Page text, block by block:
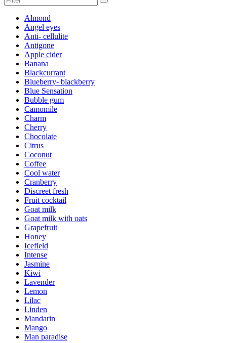
Almond
Angel eyes
Anti- cellulite
Antigone
Apple cider
Banana
Blackcurrant
Blueberry- blackberry
Blue Sensation
Bubble gum
Camomile
Charm
Cherry
Chocolate
Citrus
Coconut
Coffee
Cool water
Cranberry
Discreet fresh
Fruit cocktail
Goat milk
Goat milk with oats
Grapefruit
Honey
Icefield
Intense
Jasmine
Kiwi
Lavender
Lemon
Lilac
Linden
Mandarin
Mango
Man paradise